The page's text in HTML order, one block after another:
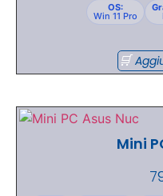
OS:
Win 11 Pro
Mini